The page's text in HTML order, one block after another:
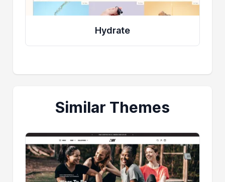
Hydrate
Similar Themes